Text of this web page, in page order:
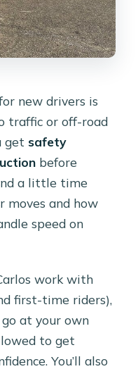
new drivers is
traffic or off-road
get safety
before
a little time
moves and how
speed on
work with
first-time riders),
go at your own
to get
You’ll also